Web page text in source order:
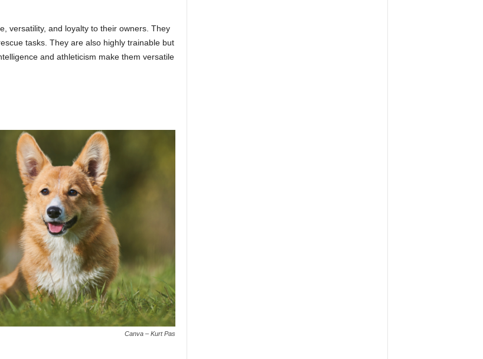
versatility, and loyalty to their owners. They
tasks. They are also highly trainable but
and athleticism make them versatile
Canva – Kurt Pas